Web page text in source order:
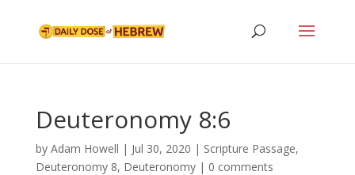
Deuteronomy 8:6
by Adam Howell | Jul 30, 2020 | Scripture Passage,
Deuteronomy 8, Deuteronomy| 0 comments